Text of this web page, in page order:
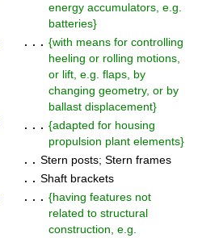
energy accumulators, e.g.
batteries}
. . . {with means for controlling
heeling or rolling motions,
or lift, e.g. flaps, by
changing geometry, or by
ballast displacement}
. . . {adapted for housing
propulsion plant elements}
. . Stern posts; Stern frames
. . Shaft brackets
. . . {having features not
related to structural
construction, e.g.